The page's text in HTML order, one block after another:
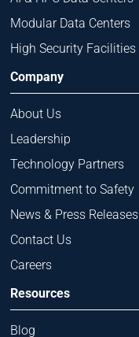
Modular Data Centers
High Security Facilities
Company
About Us
Leadership
Technology Partners
Commitment to Safety
News & Press Releases
Contact Us
Careers
Resources
Blog